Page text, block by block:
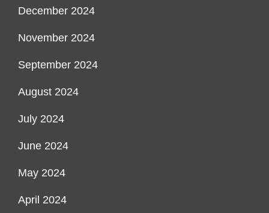
December 2024
November 2024
September 2024
August 2024
July 2024
June 2024
May 2024
April 2024